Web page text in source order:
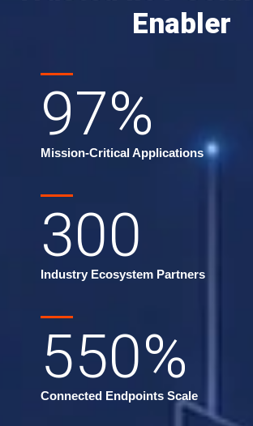
Enabler
97%
Mission-Critical Applications
300
Industry Ecosystem Partners
550%
Connected Endpoints Scale